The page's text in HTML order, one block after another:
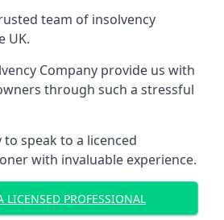
team of insolvency
UK.
Company provide us with
through such a stressful
speak to a licenced
with invaluable experience.
LICENSED PROFESSIONAL